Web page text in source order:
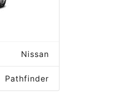
Nissan
Pathfinder